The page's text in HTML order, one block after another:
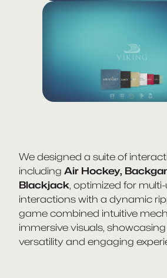
We designed a suite of
including Air Hockey,
Blackjack, optimized for
interactions with a dynamic
game combined intuitive
immersive visuals,
versatility and engaging